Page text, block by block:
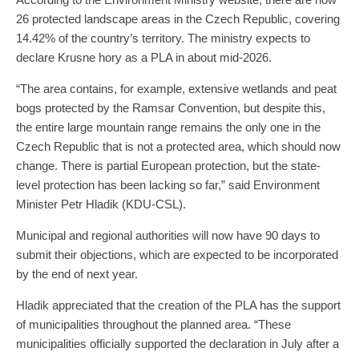
26 protected landscape areas in the Czech Republic, covering
14.42% of the country’s territory. The ministry expects to
declare Krusne hory as a PLA in about mid-2026.
“The area contains, for example, extensive wetlands and peat
bogs protected by the Ramsar Convention, but despite this,
the entire large mountain range remains the only one in the
Czech Republic that is not a protected area, which should now
change. There is partial European protection, but the state-
level protection has been lacking so far,” said Environment
Minister Petr Hladik (KDU-CSL).
Municipal and regional authorities will now have 90 days to
submit their objections, which are expected to be incorporated
by the end of next year.
Hladik appreciated that the creation of the PLA has the support
of municipalities throughout the planned area. “These
municipalities officially supported the declaration in July after a